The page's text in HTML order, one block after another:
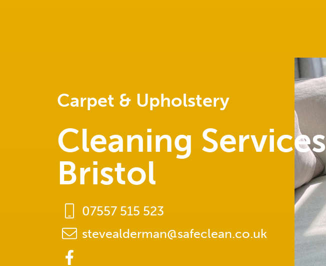
Carpet & Upholstery
Cleaning Services
Bristol
07557 515 523
stevealderman@safeclean.co.uk